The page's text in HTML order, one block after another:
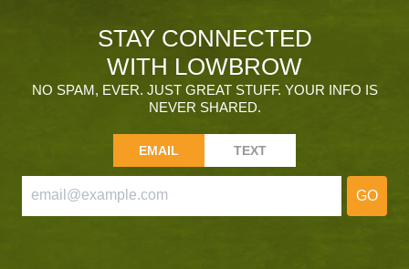
STAY CONNECTED
WITH LOWBROW
NO SPAM, EVER. JUST GREAT STUFF. YOUR INFO IS
NEVER SHARED.
EMAIL TEXT
GO